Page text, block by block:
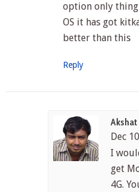
option only
OS it has got
better than this
Reply
Akshat
Dec
I
get
4G.